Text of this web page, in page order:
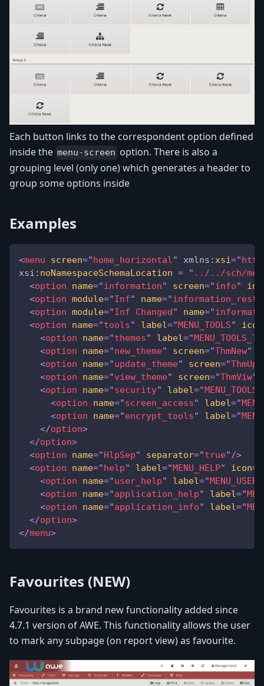
Each button links to the correspondent option defined
inside the menu-screen option. There is also a
grouping level (only one) which generates a header to
group some options inside
Examples
<menu screen=" home_horizontal" xmlns:xsi="
xsi: noNamespaceSchemaLocation = " ../../sch/
<option name="information" screen="info"
<option module="Inf" name="
<option module="Inf Changed " name="
<option name="tools" label=" MENU_TOOLS" icon
<option name="themes" label="
<option name="new_theme" screen="ThmNew"
<option name="update_theme" screen="ThmUpd
<option name="view_theme" screen="ThmViw"
<option name="security" label="
<option name="screen_access" label="
<option name="encrypt_tools" label="
</option>
</option>
<option name=" HlpSep" separator="true"/>
<option name=" help" label=" MENU_HELP" icon=
<option name="user_help" label="
<option name="application_help" label="
<option name="application_info" label="
</option>
</menu>
Favourites (NEW)
Favourites is a brand new functionality added since
4.7.1 version of AWE. This functionality allows the user
to mark any subpage (on report view) as favourite.